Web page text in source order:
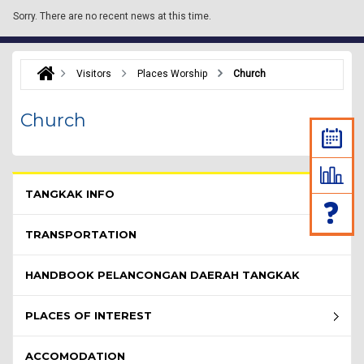
Sorry. There are no recent news at this time.
Visitors Places Worship Church
Church
TANGKAK INFO
TRANSPORTATION
HANDBOOK PELANCONGAN DAERAH TANGKAK
PLACES OF INTEREST
ACCOMODATION